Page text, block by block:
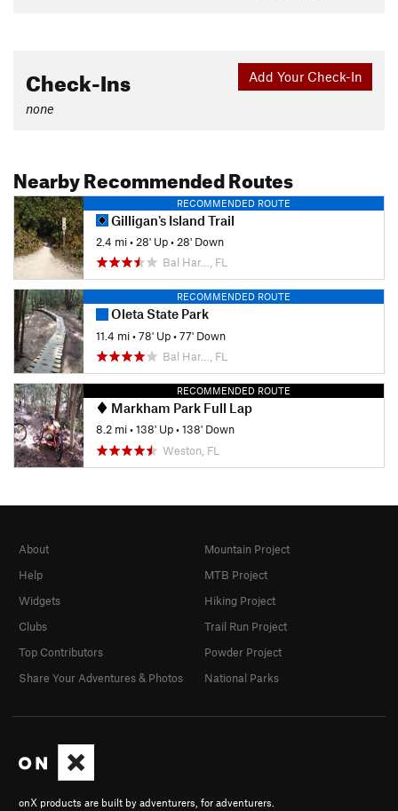
Add Your Check-In
Check-Ins
none
Nearby Recommended Routes
RECOMMENDED ROUTE
Gilligan's Island Trail
2.4 mi• 28' Up• 28' Down
Bal Har…, FL
RECOMMENDED ROUTE
Oleta State Park
11.4 mi•78' Up•77' Down
Bal Har…, FL
RECOMMENDED ROUTE
Markham Park Full Lap
8.2 mi•138' Up•138' Down
Weston, FL
onX products are built by adventurers, for adventurers.
About
Help
Widgets
Clubs
Top Contributors
Share Your Adventures & Photos
Mountain Project
MTB Project
Hiking Project
Trail Run Project
Powder Project
National Parks